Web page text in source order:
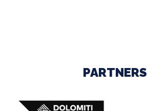
PARTNERS